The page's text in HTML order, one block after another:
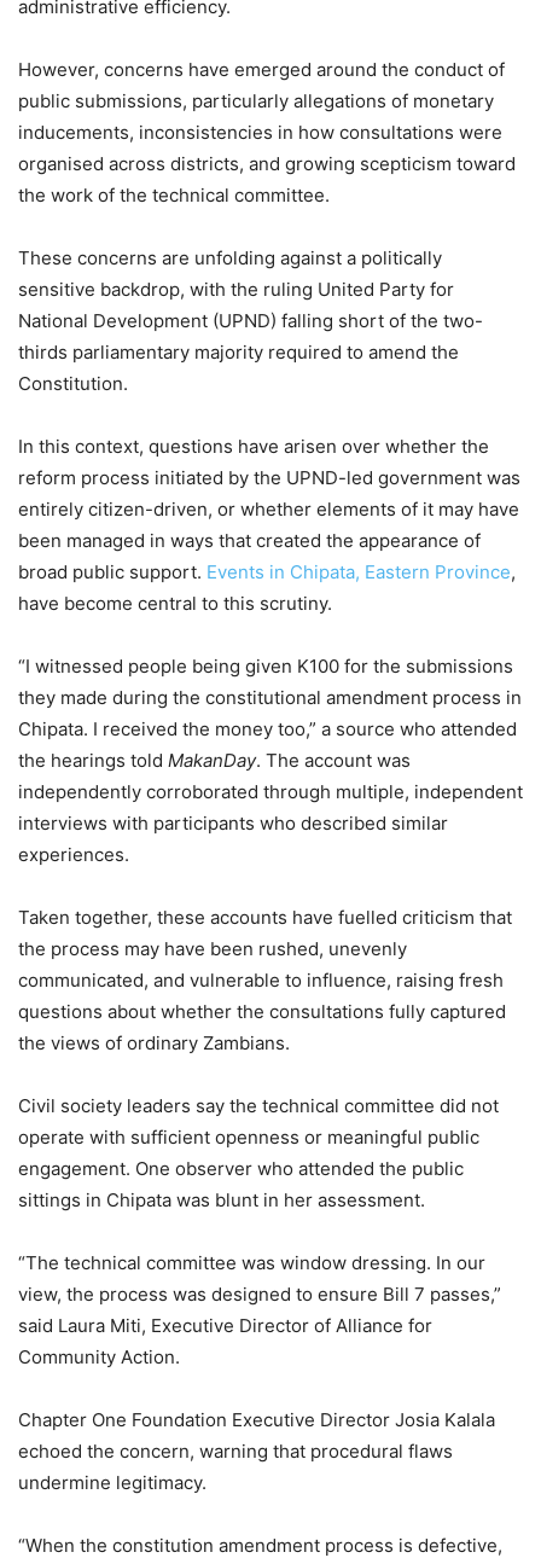
administrative efficiency.
However, concerns have emerged around the conduct of
public submissions, particularly allegations of monetary
inducements, inconsistencies in how consultations were
organised across districts, and growing scepticism toward
the work of the technical committee.
These concerns are unfolding against a politically
sensitive backdrop, with the ruling United Party for
National Development (UPND) falling short of the two-
thirds parliamentary majority required to amend the
Constitution.
In this context, questions have arisen over whether the
reform process initiated by the UPND-led government was
entirely citizen-driven, or whether elements of it may have
been managed in ways that created the appearance of
broad public support. Events in Chipata, Eastern Province,
have become central to this scrutiny.
“I witnessed people being given K100 for the submissions
they made during the constitutional amendment process in
Chipata. I received the money too,” a source who attended
the hearings told MakanDay. The account was
independently corroborated through multiple, independent
interviews with participants who described similar
experiences.
Taken together, these accounts have fuelled criticism that
the process may have been rushed, unevenly
communicated, and vulnerable to influence, raising fresh
questions about whether the consultations fully captured
the views of ordinary Zambians.
Civil society leaders say the technical committee did not
operate with sufficient openness or meaningful public
engagement. One observer who attended the public
sittings in Chipata was blunt in her assessment.
“The technical committee was window dressing. In our
view, the process was designed to ensure Bill 7 passes,”
said Laura Miti, Executive Director of Alliance for
Community Action.
Chapter One Foundation Executive Director Josia Kalala
echoed the concern, warning that procedural flaws
undermine legitimacy.
“When the constitution amendment process is defective,